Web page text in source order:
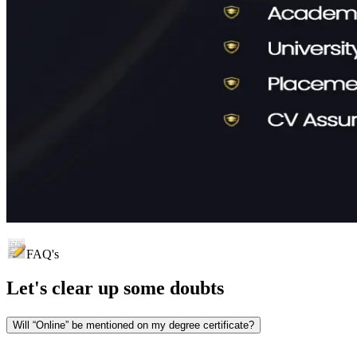
FAQ's
Let's clear up some doubts
Will “Online” be mentioned on my degree certificate?